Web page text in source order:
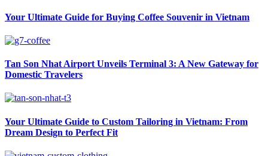
Your Ultimate Guide for Buying Coffee Souvenir in Vietnam
Tan Son Nhat Airport Unveils Terminal 3: A New Gateway for
Domestic Travelers
Your Ultimate Guide to Custom Tailoring in Vietnam: From
Dream Design to Perfect Fit